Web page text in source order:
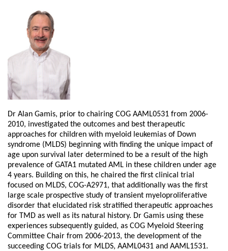
Dr Alan Gamis, prior to chairing COG AAML0531 from 2006-
2010, investigated the outcomes and best therapeutic
approaches for children with myeloid leukemias of Down
syndrome (MLDS) beginning with finding the unique impact of
age upon survival later determined to be a result of the high
prevalence of GATA1 mutated AML in these children under age
4 years. Building on this, he chaired the first clinical trial
focused on MLDS, COG-A2971, that additionally was the first
large scale prospective study of transient myeloproliferative
disorder that elucidated risk stratified therapeutic approaches
for TMD as well as its natural history. Dr Gamis using these
experiences subsequently guided, as COG Myeloid Steering
Committee Chair from 2006-2013, the development of the
succeeding COG trials for MLDS, AAML0431 and AAML1531.